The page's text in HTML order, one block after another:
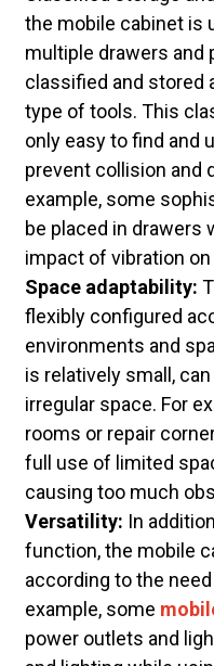
the mobile cabinet is
multiple drawers and
classified and stored
type of tools. This
only easy to find and
prevent collision and
example, some
be placed in drawers
impact of vibration
Space adaptability:
flexibly configured
environments and
is relatively small,
irregular space. For
rooms or repair
full use of limited
causing too much
Versatility: In
function, the mobile
according to the
example, some
power outlets and